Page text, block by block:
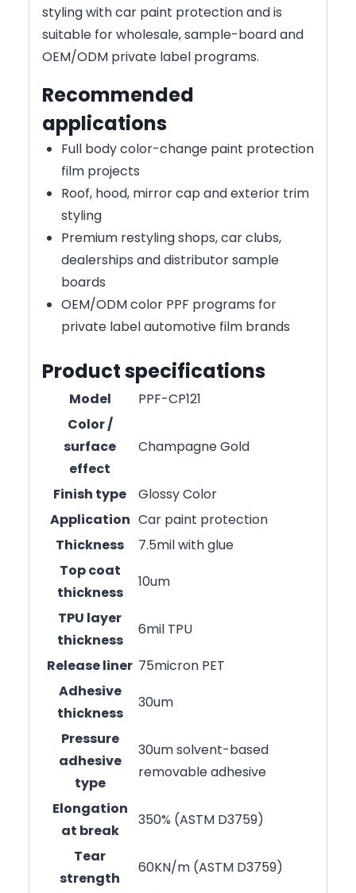
styling with car paint protection and is
suitable for wholesale, sample-board and
OEM/ODM private label programs.
Recommended
applications
Full body color-change paint protection
film projects
Roof, hood, mirror cap and exterior trim
styling
Premium restyling shops, car clubs,
dealerships and distributor sample
boards
OEM/ODM color PPF programs for
private label automotive film brands
Product specifications
Model
PPF-CP121
Color /
surface
effect
Champagne Gold
Finish type
Glossy Color
Application Car paint protection
Thickness
7.5mil with glue
Top coat
thickness
10um
TPU layer
thickness
6mil TPU
Release liner 75micron PET
Adhesive
thickness
30um
Pressure
adhesive
type
30um solvent-based
removable adhesive
Elongation
at break
350% (ASTM D3759)
Tear
strength
60KN/m (ASTM D3759)